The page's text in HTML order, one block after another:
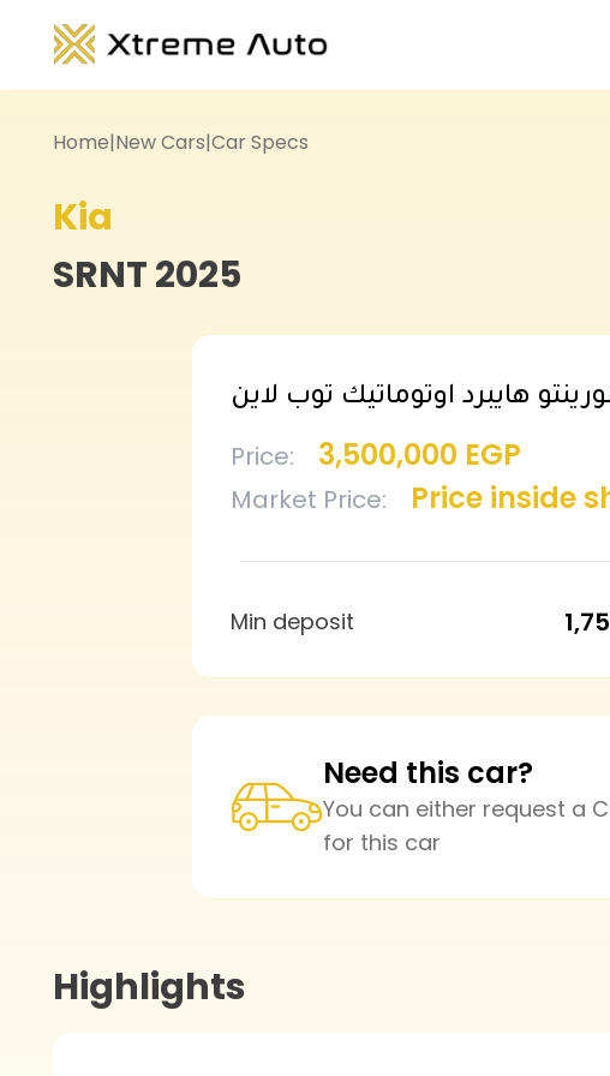
Home|New Cars|Car Specs
Kia
SRNT2025
هايبرد اوتوماتيك توب لاين
Price: 3,500,000 EGP
Market Price: Price inside
Min deposit
Need this car?
You can either request a
for this car
Highlights